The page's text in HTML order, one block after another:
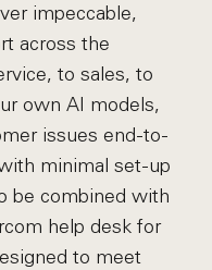
impeccable,
across the
to sales, to
own AI models,
issues end-to-
minimal set-up
be combined with
help desk for
to meet